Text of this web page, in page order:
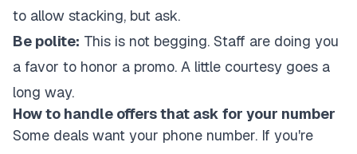
to allow stacking, but ask.
Be polite: This is not begging. Staff are doing you
a favor to honor a promo. A little courtesy goes a
long way.
How to handle offers that ask for your number
Some deals want your phone number. If you're